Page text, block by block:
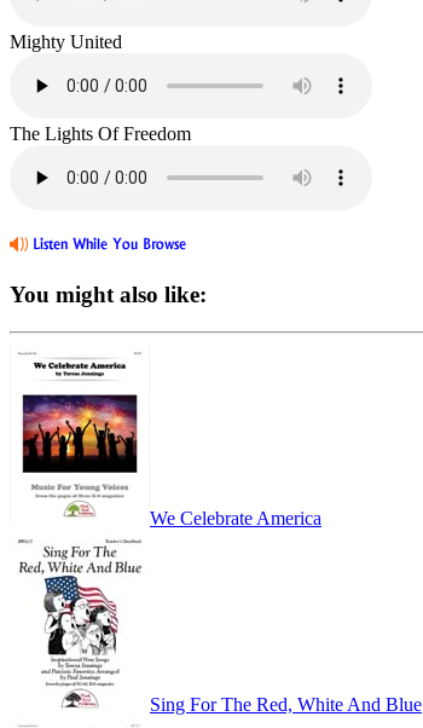
Mighty United
The Lights Of Freedom
You might also like:
We Celebrate America
Sing For The Red, White And Blue